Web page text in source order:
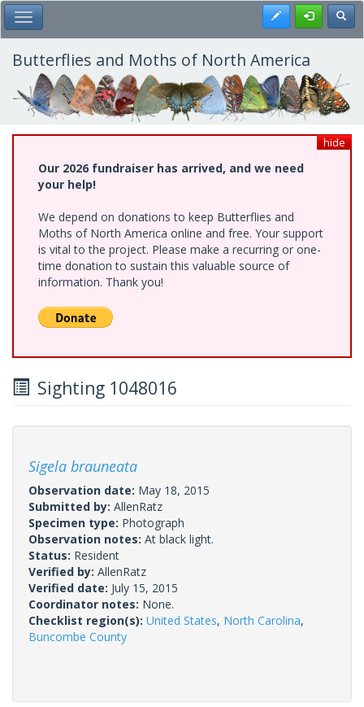
Skip
to
main
content
Toggle Main Menu Register
Butterflies and Moths of North America
hide
Our 2026 fundraiser has arrived, and we need
your help!
We depend on donations to keep Butterflies and
Moths of North America online and free. Your support
is vital to the project. Please make a recurring or one-
time donation to sustain this valuable source of
information. Thank you!
Sighting 1048016
Sigela brauneata
Observation date: May 18, 2015
Submitted by: AllenRatz
Specimen type: Photograph
Observation notes: At black light.
Status: Resident
Verified by: AllenRatz
Verified date: July 15, 2015
Coordinator notes: None.
Checklist region(s): United States, North Carolina,
Buncombe County